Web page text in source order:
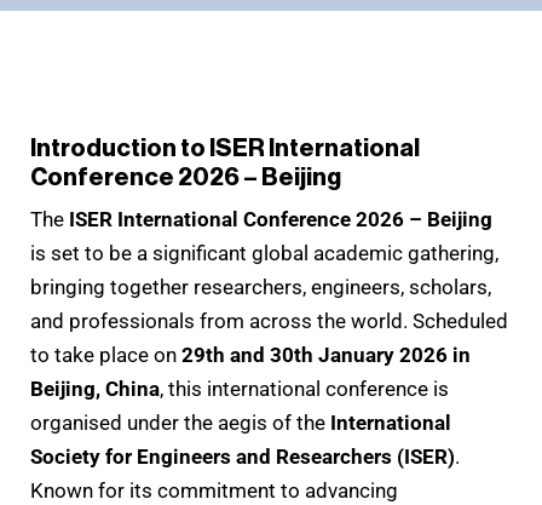
Introduction to ISER International
Conference 2026 – Beijing
The ISER International Conference 2026 – Beijing
is set to be a significant global academic gathering,
bringing together researchers, engineers, scholars,
and professionals from across the world. Scheduled
to take place on 29th and 30th January 2026 in
Beijing, China, this international conference is
organised under the aegis of the International
Society for Engineers and Researchers (ISER).
Known for its commitment to advancing